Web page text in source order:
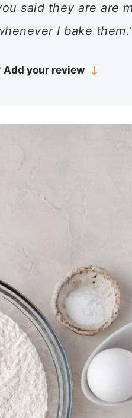
said they are are
I bake
Add your review